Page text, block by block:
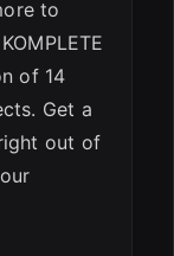
to
of 14
Get a
out of